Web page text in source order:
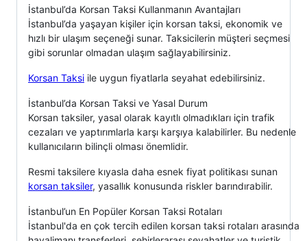
İstanbul’da Korsan Taksi Kullanmanın Avantajları
İstanbul’da yaşayan kişiler için korsan taksi, ekonomik ve
hızlı bir ulaşım seçeneği sunar. Taksicilerin müşteri seçmesi
gibi sorunlar olmadan ulaşım sağlayabilirsiniz.
Korsan Taksi ile uygun fiyatlarla seyahat edebilirsiniz.
İstanbul’da Korsan Taksi ve Yasal Durum
Korsan taksiler, yasal olarak kayıtlı olmadıkları için trafik
cezaları ve yaptırımlarla karşı karşıya kalabilirler. Bu nedenle
kullanıcıların bilinçli olması önemlidir.
Resmi taksilere kıyasla daha esnek fiyat politikası sunan
korsan taksiler, yasallık konusunda riskler barındırabilir.
İstanbul’un En Popüler Korsan Taksi Rotaları
İstanbul'da en çok tercih edilen korsan taksi rotaları arasında